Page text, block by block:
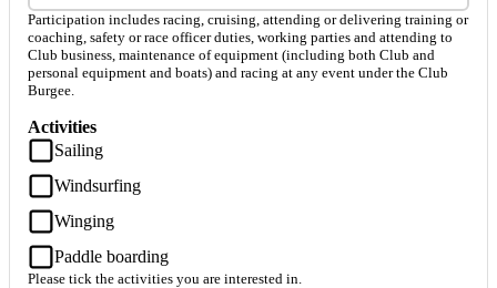
Participation includes racing, cruising, attending or delivering training or
coaching, safety or race officer duties, working parties and attending to
Club business, maintenance of equipment (including both Club and
personal equipment and boats) and racing at any event under the Club
Burgee.
Activities
Sailing
Windsurfing
Winging
Paddle boarding
Please tick the activities you are interested in.